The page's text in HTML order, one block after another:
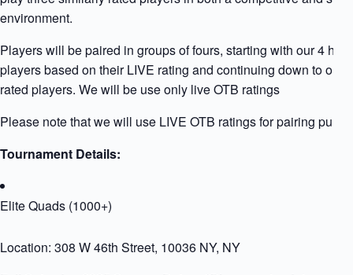
environment.
Players will be paired in groups of fours, starting with our 4
players based on their LIVE rating and continuing down to our
rated players. We will be use only live OTB ratings
Please note that we will use LIVE OTB ratings for pairing
Tournament Details:
Elite Quads (1000+)
Location: 308 W 46th Street, 10036 NY, NY